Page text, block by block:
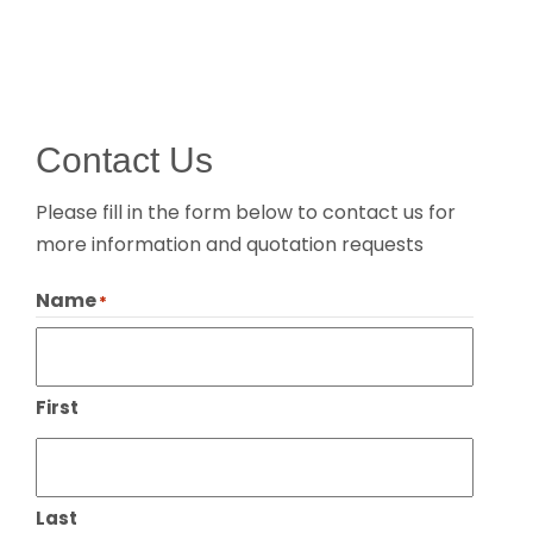
Contact Us
Please fill in the form below to contact us for
more information and quotation requests
Name*
First
Last